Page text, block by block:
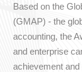
Based on the
(GMAP) - the
accounting, the
and enterprise
achievement